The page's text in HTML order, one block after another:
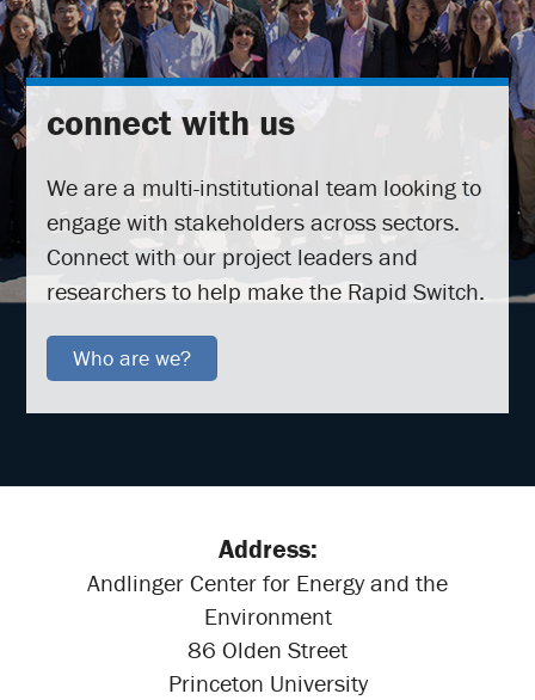
connect with us
We are a multi-institutional team looking to
engage with stakeholders across sectors.
Connect with our project leaders and
researchers to help make the Rapid Switch.
Who are we?
Address:
Andlinger Center for Energy and the
Environment
86 Olden Street
Princeton University